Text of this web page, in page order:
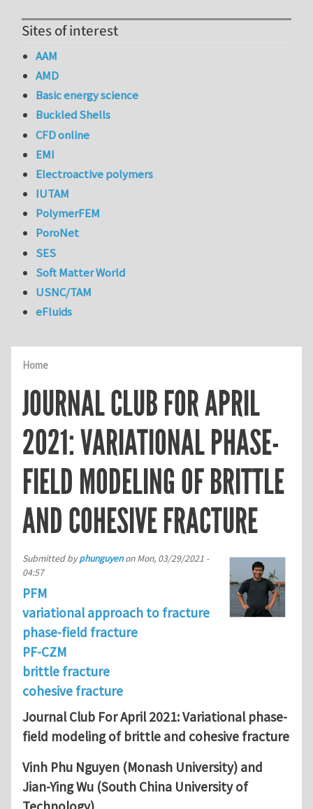
Home
JOURNAL CLUB FOR APRIL
2021: VARIATIONAL PHASE-
FIELD MODELING OF BRITTLE
AND COHESIVE FRACTURE
Submitted byphunguyenonMon, 03/29/2021 -
04:57
PFM
variational approach to fracture
phase-field fracture
PF-CZM
brittle fracture
cohesive fracture
Journal Club For April 2021: Variational phase-
field modeling of brittle and cohesive fracture
Vinh Phu Nguyen (Monash University) and
Jian-Ying Wu (South China University of
Sites of interest
AAM
AMD
Basic energy science
Buckled Shells
CFD online
EMI
Electroactive polymers
IUTAM
PolymerFEM
PoroNet
SES
Soft Matter World
USNC/TAM
eFluids